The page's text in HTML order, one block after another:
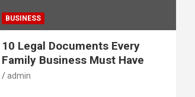
BUSINESS
10 Legal Documents Every
Family Business Must Have
admin